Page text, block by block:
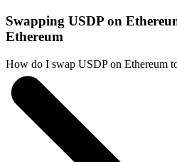
Swapping USDP on
Ethereum
How do I swap USDP on Ethereum